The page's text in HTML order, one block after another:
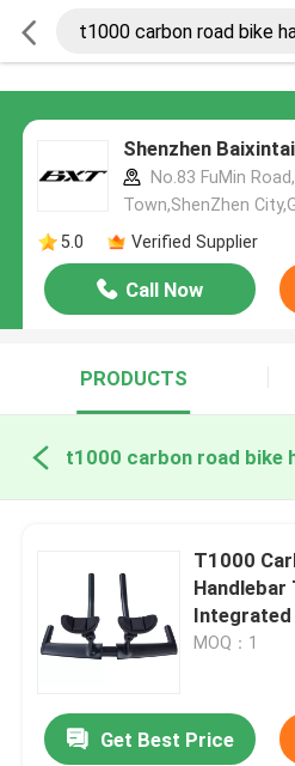
Shenzhen
No.83 FuMin
Town,ShenZhen
5.0
Verified Supplier
Call Now
PRODUCTS
T1000
Integrated
MOQ：1
Get Best Price